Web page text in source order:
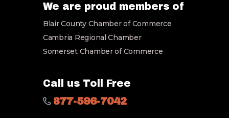
We are proud members of
Blair County Chamber of Commerce
Cambria Regional Chamber
Somerset Chamber of Commerce
Call us Toll Free
877-596-7042